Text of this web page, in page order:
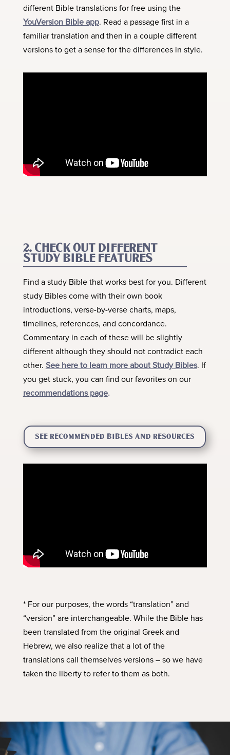
different Bible translations for free using the
YouVersion Bible app. Read a passage first in a
familiar translation and then in a couple different
versions to get a sense for the differences in style.
2. CHECK OUT DIFFERENT
STUDY BIBLE FEATURES
Find a study Bible that works best for you. Different
study Bibles come with their own book
introductions, verse-by-verse charts, maps,
timelines, references, and concordance.
Commentary in each of these will be slightly
different although they should not contradict each
other. See here to learn more about Study Bibles. If
you get stuck, you can find our favorites on our
recommendations page.
SEE RECOMMENDED BIBLES AND RESOURCES
* For our purposes, the words “translation” and
“version” are interchangeable. While the Bible has
been translated from the original Greek and
Hebrew, we also realize that a lot of the
translations call themselves versions – so we have
taken the liberty to refer to them as both.